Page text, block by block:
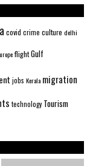
covid crime culture delhi
flightGulf
jobs Kerala migration
technology Tourism